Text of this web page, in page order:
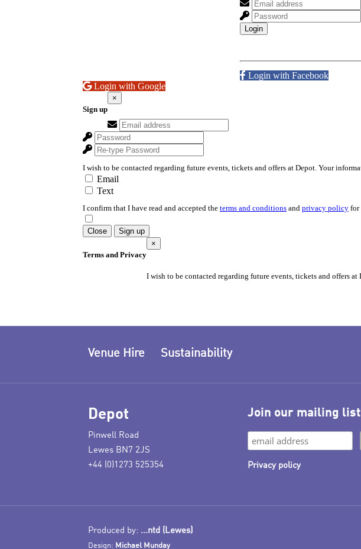
Venue Hire Sustainability
Depot
Pinwell Road
Lewes BN7 2JS
+44 (0)1273 525354
Join our mailing list
Privacy policy
Produced by: ...ntd (Lewes)
Design: Michael Munday